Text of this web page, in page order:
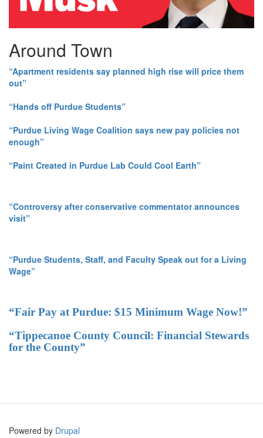
Around Town
“Apartment residents say planned high rise will price them
out”
“Hands off Purdue Students”
“Purdue Living Wage Coalition says new pay policies not
enough”
“Paint Created in Purdue Lab Could Cool Earth”
“Controversy after conservative commentator announces
visit”
“Purdue Students, Staff, and Faculty Speak out for a Living
Wage”
“Fair Pay at Purdue: $15 Minimum Wage Now!”
“Tippecanoe County Council: Financial Stewards
for the County”
Powered by Drupal